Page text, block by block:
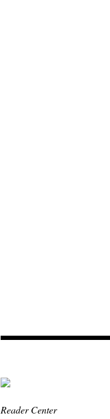
Reader Center